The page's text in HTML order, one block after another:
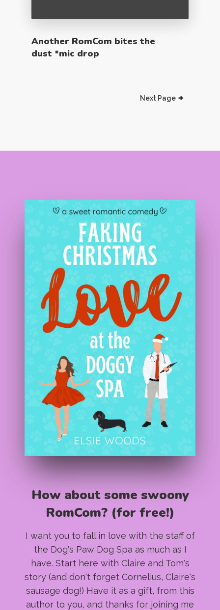
Another RomCom bites the
dust *mic drop
Next Page
How about some swoony
RomCom? (for free!)
I want you to fall in love with the staff of
the Dog's Paw Dog Spa as much as I
have. Start here with Claire and Tom's
story (and don't forget Cornelius, Claire's
sausage dog!) Have it as a gift, from this
author to you, and thanks for joining me